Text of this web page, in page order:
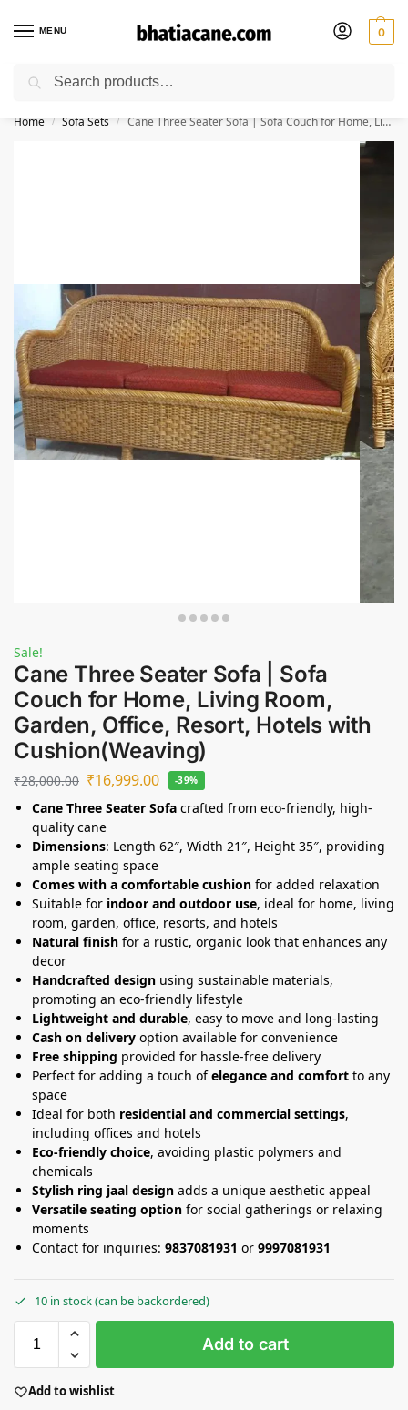
MENU 0
🚚 Free Shipping Available on All Orders within India
Home / Sofa Sets / Cane Three Seater Sofa | Sofa Couch for Home, Living Room, Garden, Office, Resort, Hotels with Cushion(Weaving)
Sale!
Cane Three Seater Sofa | Sofa
Couch for Home, Living Room,
Garden, Office, Resort, Hotels with
Cushion(Weaving)
₹28,000.00 ₹16,999.00 -39%
Cane Three Seater Sofa crafted from eco-friendly, high-
quality cane
Dimensions: Length 62″, Width 21″, Height 35″, providing
ample seating space
Comes with a comfortable cushion for added relaxation
Suitable for indoor and outdoor use, ideal for home, living
room, garden, office, resorts, and hotels
Natural finish for a rustic, organic look that enhances any
decor
Handcrafted design using sustainable materials,
promoting an eco-friendly lifestyle
Lightweight and durable, easy to move and long-lasting
Cash on delivery option available for convenience
Free shipping provided for hassle-free delivery
Perfect for adding a touch ofelegance and comfort to any
space
Ideal for both residential and commercial settings,
including offices and hotels
Eco-friendly choice, avoiding plastic polymers and
chemicals
Stylish ring jaal design adds a unique aesthetic appeal
Versatile seating option for social gatherings or relaxing
moments
Contact for inquiries: 9837081931 or 9997081931
10 in stock (can be backordered)
Add to cart
Add to wishlist